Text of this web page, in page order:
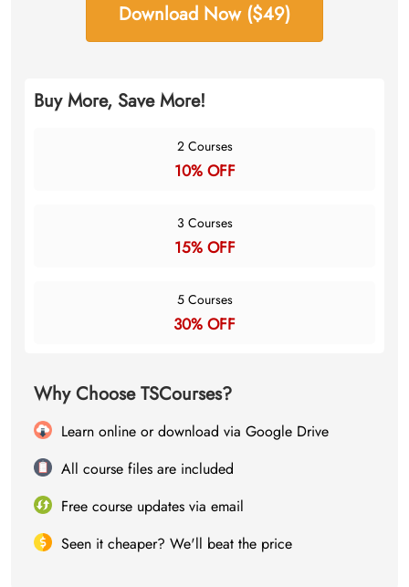
Download Now ($49)
Buy More, Save More!
2 Courses
10% OFF
3 Courses
15% OFF
5 Courses
30% OFF
Why Choose TSCourses?
Learn online or download via Google Drive
All course files are included
Free course updates via email
Seen it cheaper? We'll beat the price